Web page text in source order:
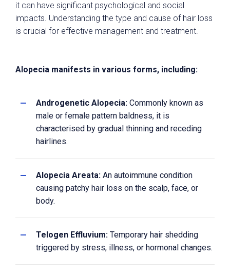
it can have significant psychological and social
impacts. Understanding the type and cause of hair loss
is crucial for effective management and treatment.
Alopecia manifests in various forms, including:
Androgenetic Alopecia: Commonly known as
male or female pattern baldness, it is
characterised by gradual thinning and receding
hairlines.
Alopecia Areata: An autoimmune condition
causing patchy hair loss on the scalp, face, or
body.
Telogen Effluvium: Temporary hair shedding
triggered by stress, illness, or hormonal changes.